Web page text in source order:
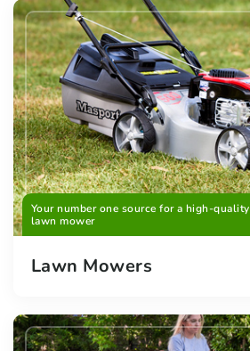
Your number one source for a high-quality
lawn mower
Lawn Mowers